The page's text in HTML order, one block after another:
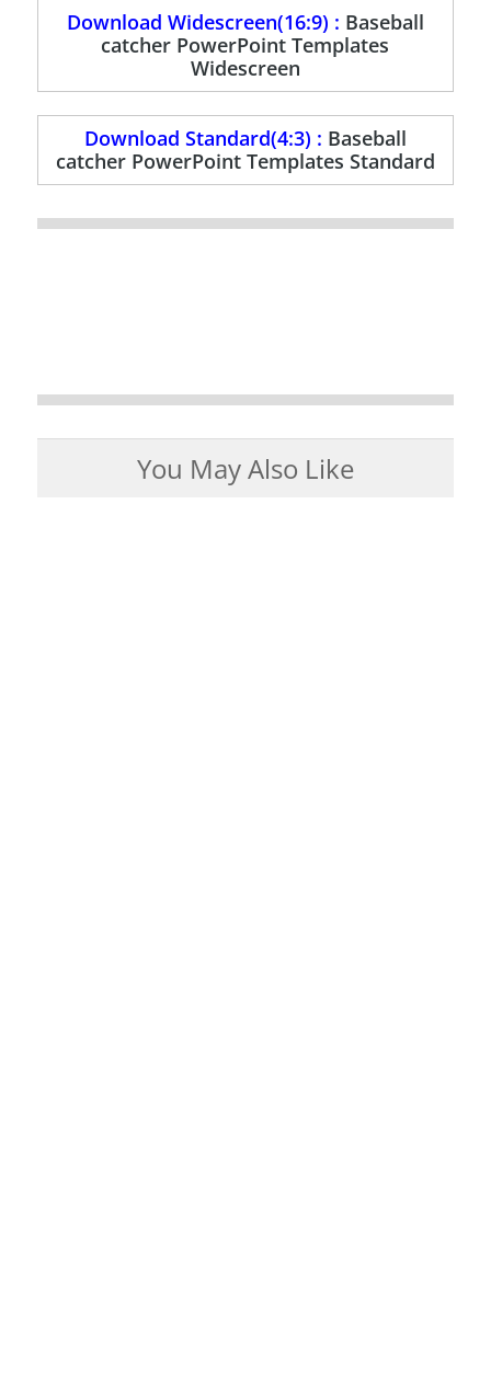
Download Widescreen(16:9) : Baseball
catcher PowerPoint Templates
Widescreen
Download Standard(4:3) : Baseball
catcher PowerPoint Templates Standard
You May Also Like